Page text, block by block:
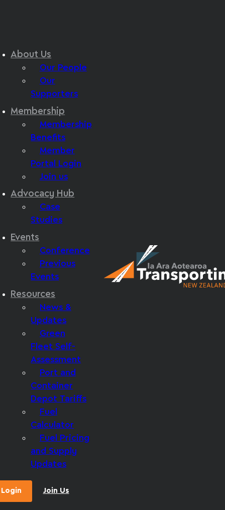
About Us
Our People
Our
Supporters
Membership
Membership
Benefits
Member
Portal Login
Join us
Advocacy Hub
Case
Studies
Events
Conference
Previous
Events
Resources
News &
Updates
Green
Fleet Self-
Assessment
Port and
Container
Depot Tariffs
Fuel
Calculator
Fuel Pricing
and Supply
Updates
Login Join Us